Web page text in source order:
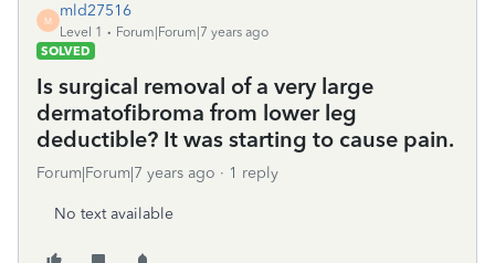
M
mld27516
Level 1
Forum|Forum|7 years ago
SOLVED
Is surgical removal of a very large
dermatofibroma from lower leg
deductible? It was starting to cause pain.
Forum|Forum|7 years ago 1 reply
No text available